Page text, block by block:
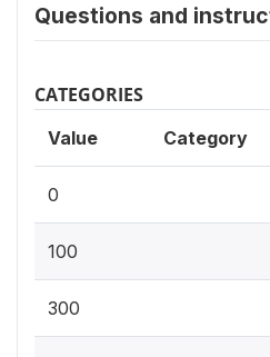
Questions and
CATEGORIES
Value Category
0
100
300